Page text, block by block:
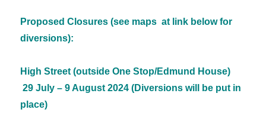
Proposed Closures (see maps at link below for
diversions):
High Street (outside One Stop/Edmund House)
29 July – 9 August 2024 (Diversions will be put in
place)